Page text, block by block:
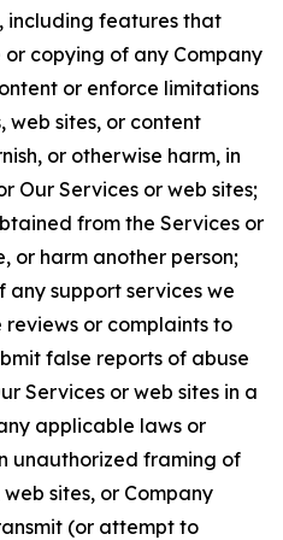
features that
copying of any Company
or enforce limitations
web sites, or content
or otherwise harm, in
Our Services or web sites;
from the Services or
or harm another person;
any support services we
or complaints to
false reports of abuse
Services or web sites in a
applicable laws or
unauthorized framing of
sites, or Company
(or attempt to